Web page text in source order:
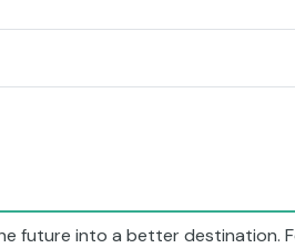
future into a better destination.